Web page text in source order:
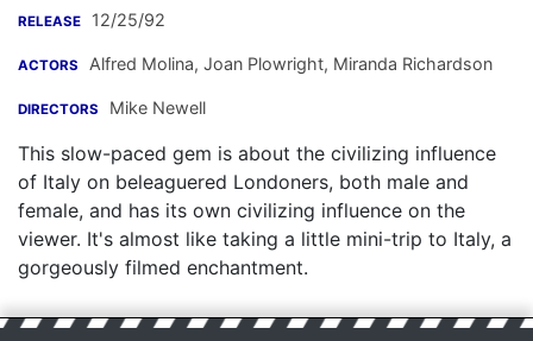
RELEASE 12/25/92
ACTORS Alfred Molina, Joan Plowright, Miranda Richardson
DIRECTORS Mike Newell
This slow-paced gem is about the civilizing influence
of Italy on beleaguered Londoners, both male and
female, and has its own civilizing influence on the
viewer. It's almost like taking a little mini-trip to Italy, a
gorgeously filmed enchantment.